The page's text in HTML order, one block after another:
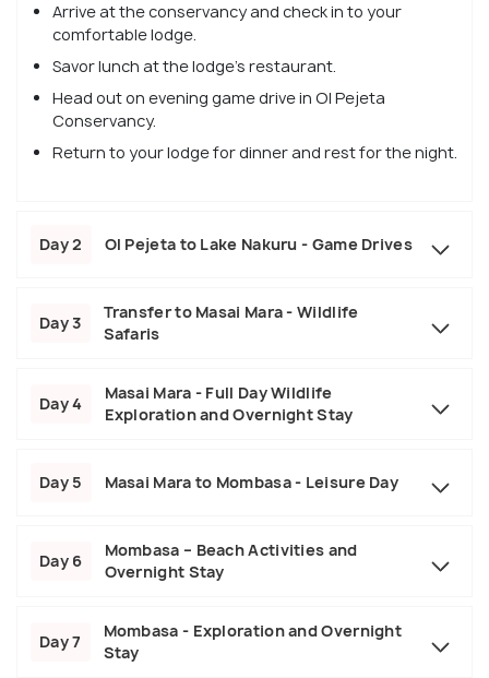
Arrive at the conservancy and check in to your
comfortable lodge.
Savor lunch at the lodge's restaurant.
Head out on evening game drive in Ol Pejeta
Conservancy.
Return to your lodge for dinner and rest for the night.
Day 2 Ol Pejeta to Lake Nakuru - Game Drives
Day 3
Transfer to Masai Mara - Wildlife
Safaris
Day 4
Masai Mara - Full Day Wildlife
Exploration and Overnight Stay
Day 5 Masai Mara to Mombasa - Leisure Day
Day 6
Mombasa – Beach Activities and
Overnight Stay
Day 7
Mombasa - Exploration and Overnight
Stay